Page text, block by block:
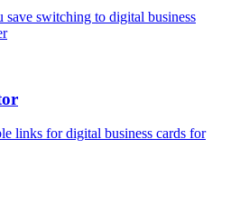
switching to digital business
links for digital business cards for